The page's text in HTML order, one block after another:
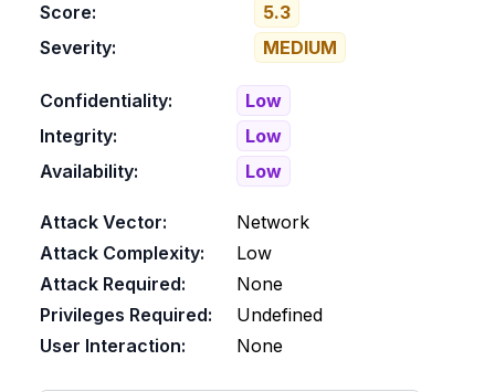
Score:
5.3
Severity:
MEDIUM
Confidentiality:
Low
Integrity:
Low
Availability:
Low
Attack Vector:
Network
Attack Complexity:
Low
Attack Required:
None
Privileges Required:
Undefined
User Interaction:
None